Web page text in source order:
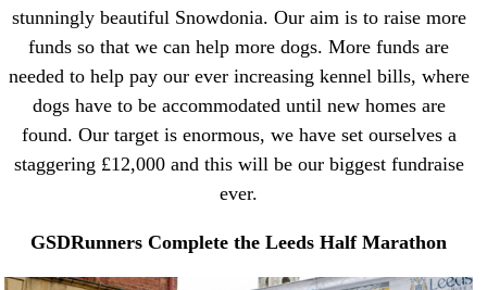
stunningly beautiful Snowdonia. Our aim is to raise more
funds so that we can help more dogs. More funds are
needed to help pay our ever increasing kennel bills, where
dogs have to be accommodated until new homes are
found. Our target is enormous, we have set ourselves a
staggering £12,000 and this will be our biggest fundraise
ever.
GSDRunners Complete the Leeds Half Marathon